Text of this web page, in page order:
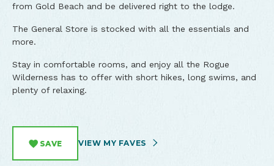
from Gold Beach and be delivered right to the lodge.
The General Store is stocked with all the essentials and
more.
Stay in comfortable rooms, and enjoy all the Rogue
Wilderness has to offer with short hikes, long swims, and
plenty of relaxing.
SAVE VIEW MY FAVES